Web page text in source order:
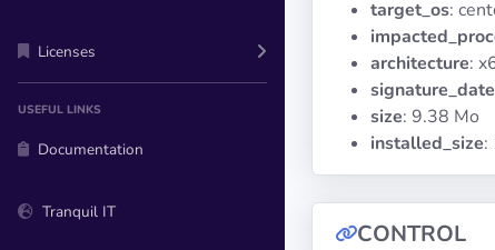
Licenses
USEFUL LINKS
Documentation
Tranquil IT
target_os:
architecture:
signature_date
size: 9.38 Mo
installed_size:
CONTROL